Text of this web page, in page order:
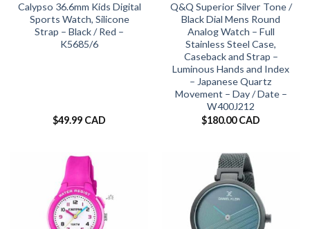
Calypso 36.6mm Kids Digital
Sports Watch, Silicone
Strap – Black / Red –
K5685/6
$49.99 CAD
Q&Q Superior Silver Tone /
Black Dial Mens Round
Analog Watch – Full
Stainless Steel Case,
Caseback and Strap –
Luminous Hands and Index
– Japanese Quartz
Movement – Day / Date –
W400J212
$180.00 CAD